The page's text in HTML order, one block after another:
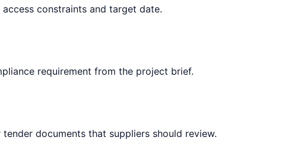
constraints and target date.
requirement from the project brief.
documents that suppliers should review.